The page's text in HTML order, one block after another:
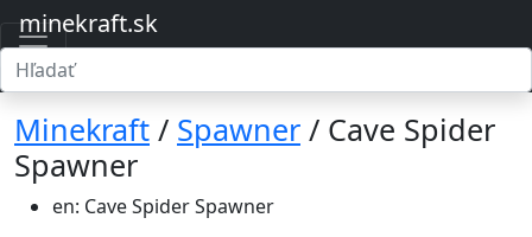
minekraft.sk
Minekraft / Spawner / Cave Spider
Spawner
en: Cave Spider Spawner